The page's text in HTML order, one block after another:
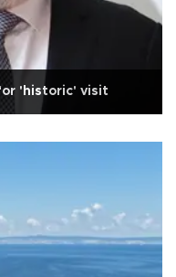
'historic' visit